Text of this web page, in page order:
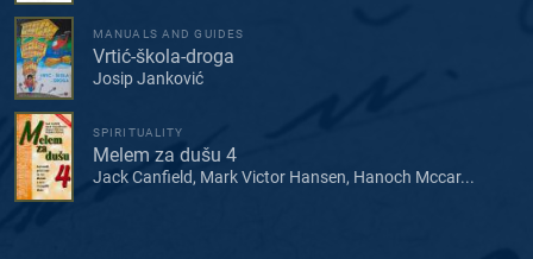
MANUALS AND GUIDES
Vrtić-škola-droga
Josip Janković
SPIRITUALITY
Melem za dušu 4
Jack Canfield, Mark Victor Hansen, Hanoch Mccar...